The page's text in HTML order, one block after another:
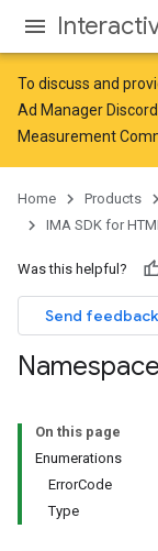
To discuss and
Ad Manager
Measurement
Home Products
IMA SDK for
Was this helpful?
Send feedback
On this page
Enumerations
ErrorCode
Type